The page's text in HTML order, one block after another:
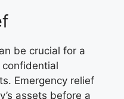
be crucial for a
Emergency relief
assets before a